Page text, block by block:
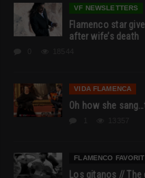
VF NEWSLETTERS
Flamenco star
after wife’s death
VIDA FLAMENCA
Oh how she
FLAMENCO
Los gitanos // The